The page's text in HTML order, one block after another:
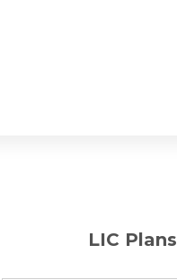
LIC Plans